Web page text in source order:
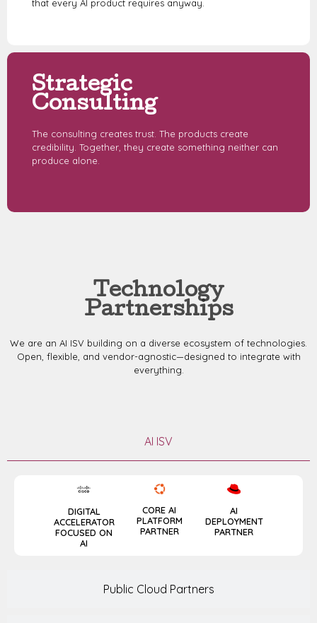
that every AI product requires anyway.
Strategic
Consulting
The consulting creates trust. The products create
credibility. Together, they create something neither can
produce alone.
Technology
Partnerships
We are an AI ISV building on a diverse ecosystem of technologies.
Open, flexible, and vendor-agnostic—designed to integrate with
everything.
AI ISV
Public Cloud Partners
DIGITAL
ACCELERATOR
FOCUSED ON
AI
CORE AI
PLATFORM
PARTNER
AI
DEPLOYMENT
PARTNER